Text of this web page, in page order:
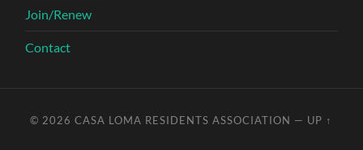
Join/Renew
Contact
© 2026CASA LOMA RESIDENTS ASSOCIATION — UP ↑